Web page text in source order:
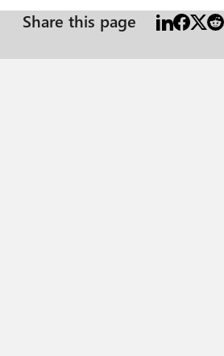
Share this page